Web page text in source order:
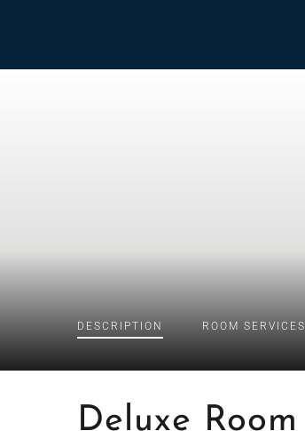
DESCRIPTION ROOM SERVICES
Deluxe Room